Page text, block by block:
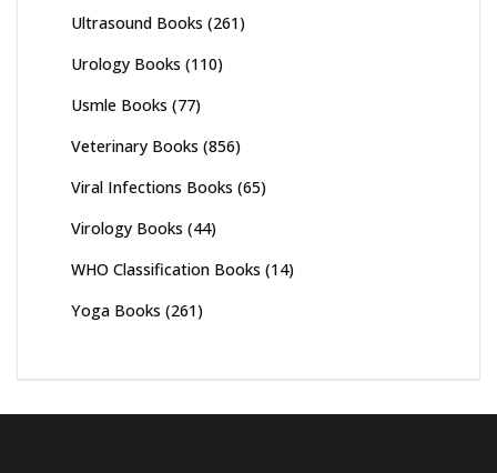
Ultrasound Books (261)
Urology Books (110)
Usmle Books (77)
Veterinary Books (856)
Viral Infections Books (65)
Virology Books (44)
WHO Classification Books (14)
Yoga Books (261)